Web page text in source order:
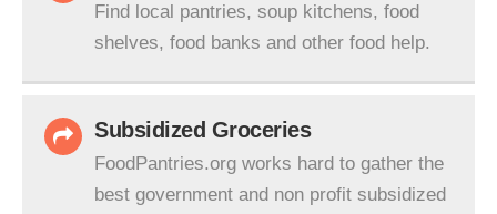
Find local pantries, soup kitchens, food
shelves, food banks and other food help.
Subsidized Groceries
FoodPantries.org works hard to gather the
best government and non profit subsidized